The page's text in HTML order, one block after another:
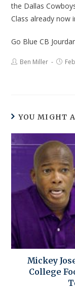
the Dallas
Class already now
Go Blue CB
Ben Miller
YOU MIGHT
Mickey
College